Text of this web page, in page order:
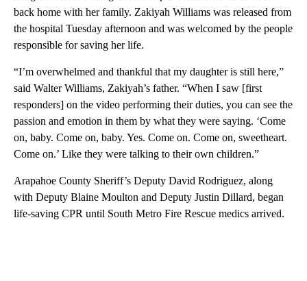
back home with her family. Zakiyah Williams was released from
the hospital Tuesday afternoon and was welcomed by the people
responsible for saving her life.
“I’m overwhelmed and thankful that my daughter is still here,”
said Walter Williams, Zakiyah’s father. “When I saw [first
responders] on the video performing their duties, you can see the
passion and emotion in them by what they were saying. ‘Come
on, baby. Come on, baby. Yes. Come on. Come on, sweetheart.
Come on.’ Like they were talking to their own children.”
Arapahoe County Sheriff’s Deputy David Rodriguez, along
with Deputy Blaine Moulton and Deputy Justin Dillard, began
life-saving CPR until South Metro Fire Rescue medics arrived.